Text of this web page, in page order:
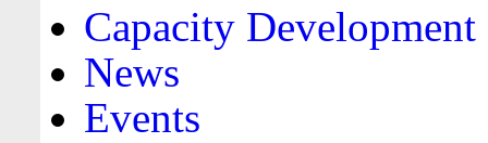
Capacity Development
News
Events